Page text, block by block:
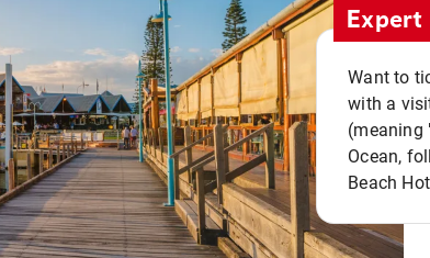
Want to
with a
(meaning
Ocean,
Beach